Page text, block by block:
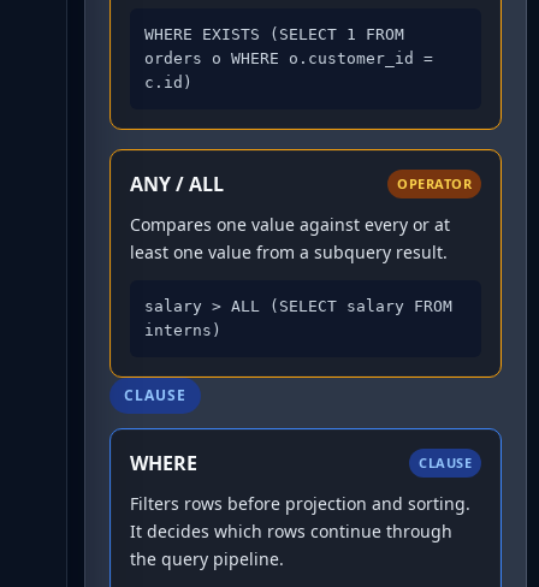
WHERE EXISTS (SELECT 1 FROM
orders o WHERE o.customer_id =
c.id)
ANY / ALL OPERATOR
Compares one value against every or at
least one value from a subquery result.
salary > ALL (SELECT salary FROM
interns)
CLAUSE
WHERE CLAUSE
Filters rows before projection and sorting.
It decides which rows continue through
the query pipeline.